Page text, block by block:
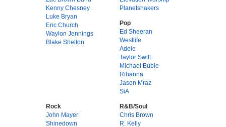
Kenny Chesney
Luke Bryan
Eric Church
Waylon Jennings
Blake Shelton
Planetshakers
Pop
Ed Sheeran
Westlife
Adele
Taylor Swift
Michael Buble
Rihanna
Jason Mraz
SiA
Rock
John Mayer
Shinedown
R&B/Soul
Chris Brown
R. Kelly